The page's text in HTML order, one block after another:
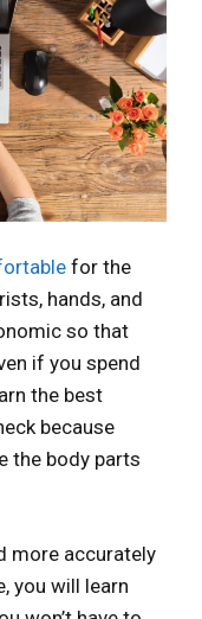
for the
hands, and
so that
if you spend
the best
because
the body parts
more accurately
you will learn